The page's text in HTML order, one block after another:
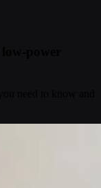
power
need to know and